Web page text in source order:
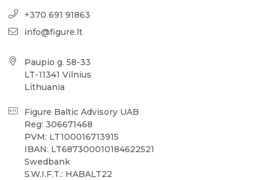
+370 691 91863
info@figure.lt
Paupio g. 58-33
LT-11341 Vilnius
Lithuania
Figure Baltic Advisory UAB
Reg: 306671468
PVM: LT100016713915
IBAN: LT687300010184622521
Swedbank
S.W.I.F.T.: HABALT22